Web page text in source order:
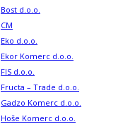
Bost d.o.o.
CM
Eko d.o.o.
Ekor Komerc d.o.o.
FIS d.o.o.
Fructa – Trade d.o.o.
Gadzo Komerc d.o.o.
Hoše Komerc d.o.o.